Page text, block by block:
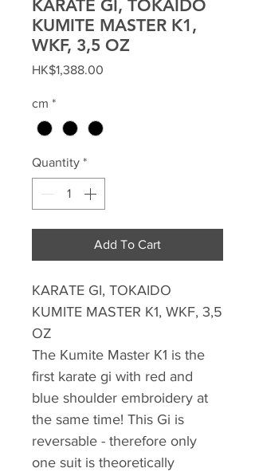
KARATE GI, TOKAIDO
KUMITE MASTER K1,
WKF, 3,5 OZ
HK$1,388.00
cm *
Quantity *
Add To Cart
KARATE GI, TOKAIDO
KUMITE MASTER K1, WKF, 3,5
OZ
The Kumite Master K1 is the
first karate gi with red and
blue shoulder embroidery at
the same time! This Gi is
reversable - therefore only
one suit is theoretically